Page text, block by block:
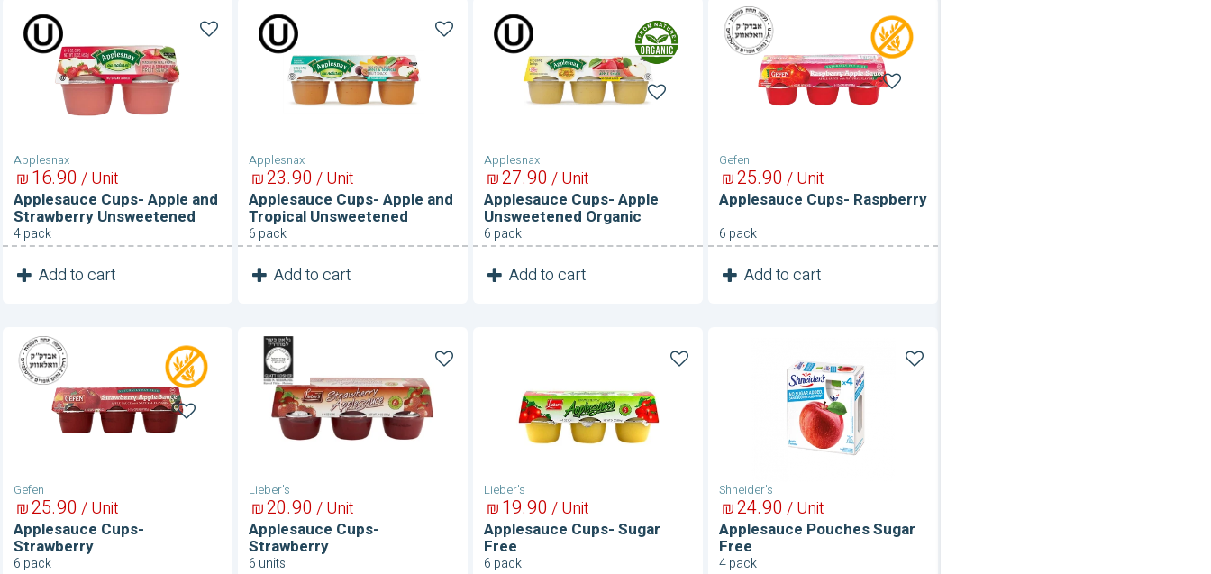
Applesnax
Applesauce
Cups-
Apple
and
Strawberry
Unsweetened
Applesauce Cups- Apple and
Strawberry Unsweetened
90
16
₪ / Unit
4 pack
Add to cart
1
Applesnax
Applesauce
Cups-
Apple
and
Tropical
Unsweetened
Applesauce Cups- Apple and
Tropical Unsweetened
90
23
₪ / Unit
6 pack
Add to cart
1
Applesnax
Applesauce
Cups-
Apple
Unsweetened
Organic
Applesauce Cups- Apple
Unsweetened Organic
90
27
₪ / Unit
6 pack
Add to cart
1
Gefen
Applesauce
Cups-
Raspberry
Applesauce Cups- Raspberry
90
25
₪ / Unit
6 pack
Add to cart
1
Gefen
Applesauce
Cups-
Strawberry
Applesauce Cups-
Strawberry
90
25
₪ / Unit
6 pack
Lieber's
Applesauce
Cups-
Strawberry
Applesauce Cups-
Strawberry
90
20
₪ / Unit
6 units
Lieber's
Applesauce Cups- Sugar
Free
90
19
₪ / Unit
6 pack
Shneider's
Applesauce Pouches Sugar
Free
90
24
₪ / Unit
4 pack